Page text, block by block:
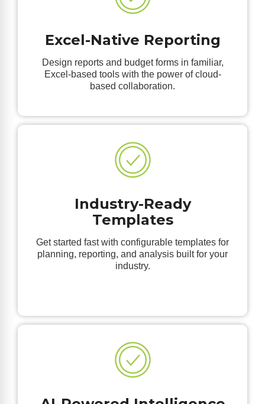
Excel-Native Reporting
Design reports and budget forms in familiar,
Excel-based tools with the power of cloud-
based collaboration.
Industry-Ready
Templates
Get started fast with configurable templates for
planning, reporting, and analysis built for your
industry.